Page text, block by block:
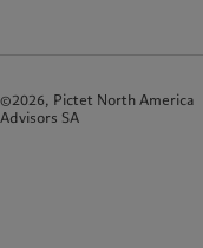
©2026, Pictet North America
Advisors SA